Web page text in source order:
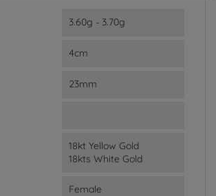
3.60g - 3.70g
4cm
23mm
18kt Yellow Gold
18kts White Gold
Female